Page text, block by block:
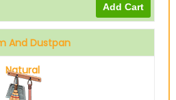
And Dustpan
Natural